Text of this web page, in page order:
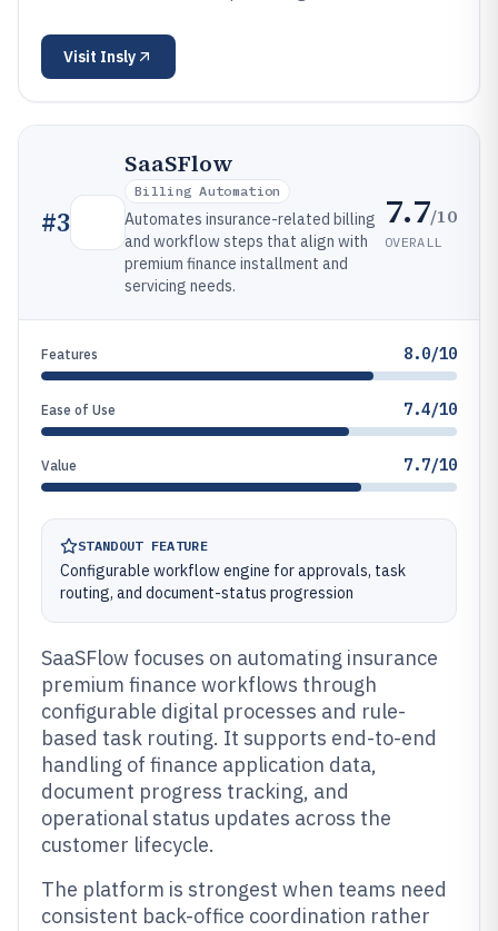
Visit Insly
#3
SaaSFlow
Billing Automation
Automates insurance-related billing
and workflow steps that align with
premium finance installment and
servicing needs.
7.7/10
OVERALL
Features 8.0/10
Ease of Use 7.4/10
Value 7.7/10
STANDOUT FEATURE
Configurable workflow engine for approvals, task
routing, and document-status progression
SaaSFlow focuses on automating insurance
premium finance workflows through
configurable digital processes and rule-
based task routing. It supports end-to-end
handling of finance application data,
document progress tracking, and
operational status updates across the
customer lifecycle.
The platform is strongest when teams need
consistent back-office coordination rather